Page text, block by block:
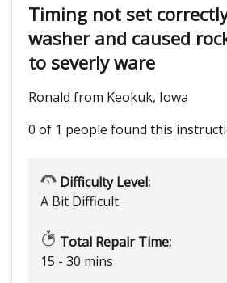
Timing not set
washer and caused
to severly ware
Ronald from Keokuk, Iowa
0 of 1 people found this
Difficulty Level:
A Bit Difficult
Total Repair Time:
15 - 30 mins